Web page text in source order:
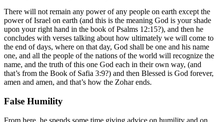
There will not remain any power of any people on earth except the
power of Israel on earth (and this is the meaning God is your shade
upon your right hand in the book of Psalms 12:15?), and then he
concludes with verses talking about how ultimately we will come to
the end of days, where on that day, God shall be one and his name
one, and all the people of the nations of the world will recognize the
name, and the truth of this one God each in their own way, (and
that’s from the Book of Safia 3:9?) and then Blessed is God forever,
amen and amen, and that’s how the Zohar ends.
False Humility
From here, he spends some time giving advice on humility and on